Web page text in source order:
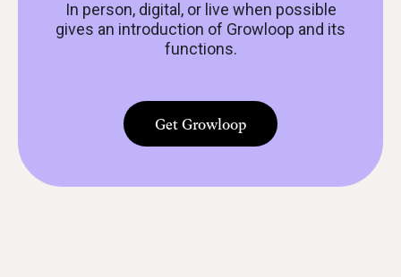
In person, digital, or live when possible
gives an introduction of Growloop and its
functions.
Get Growloop